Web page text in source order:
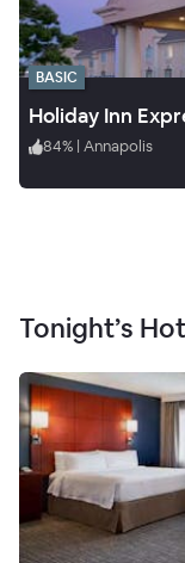
BASIC
84% | Annapolis
Tonight’s